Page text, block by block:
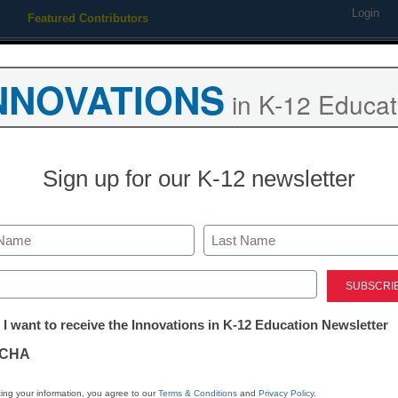
Featured Contributors Login
Teaching Trends
4 ways to
fun in the
Hannah Roudebush, Gale/
A former teacher
in K-12
Sign up for our K-12 newsletter
Last
I want to receive the Innovations in K-12 Education Newsletter
your information, you agree to ourTerms & Conditions and Privacy Policy.